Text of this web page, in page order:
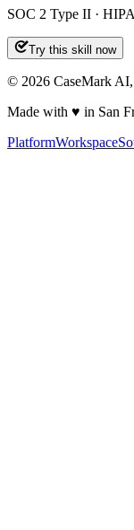
SOC 2 Type II ·
Try this skill now
© 2026 CaseMark
Made with ♥ in San
PlatformWorkspace